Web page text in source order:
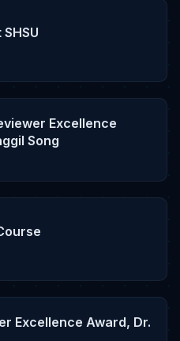
Excellence
Song
Excellence Award, Dr.